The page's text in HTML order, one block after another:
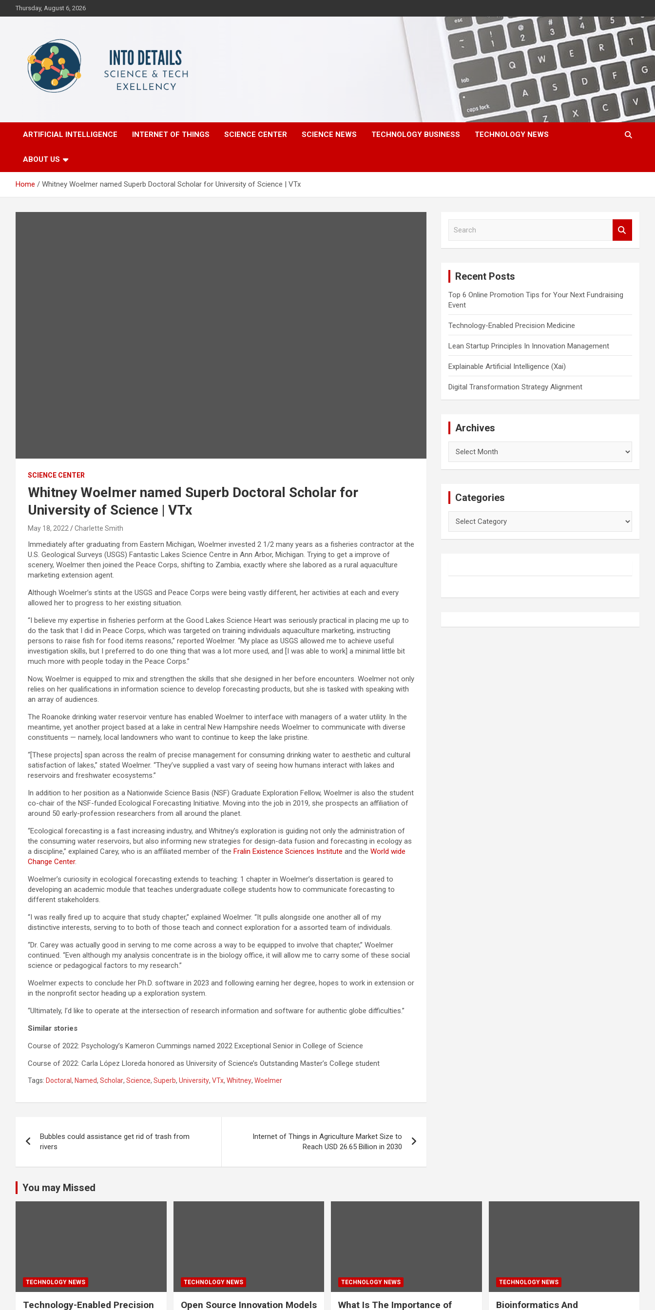
to
Thursday, August 6, 2026
Into Details
ARTIFICIAL INTELLIGENCE INTERNET OF THINGS SCIENCE CENTER SCIENCE NEWS TECHNOLOGY BUSINESS TECHNOLOGY NEWS
ABOUT US
Home Whitney Woelmer named Superb Doctoral Scholar for University of Science | VTx
SCIENCE CENTER
Whitney Woelmer named Superb Doctoral Scholar for
University of Science | VTx
May 18, 2022 Charlette Smith
Immediately after graduating from Eastern Michigan, Woelmer invested 2 1/2 many years as a fisheries contractor at the
U.S. Geological Surveys (USGS) Fantastic Lakes Science Centre in Ann Arbor, Michigan. Trying to get a improve of
scenery, Woelmer then joined the Peace Corps, shifting to Zambia, exactly where she labored as a rural aquaculture
marketing extension agent.
Although Woelmer’s stints at the USGS and Peace Corps were being vastly different, her activities at each and every
allowed her to progress to her existing situation.
“I believe my expertise in fisheries perform at the Good Lakes Science Heart was seriously practical in placing me up to
do the task that I did in Peace Corps, which was targeted on training individuals aquaculture marketing, instructing
persons to raise fish for food items reasons,” reported Woelmer. “My place as USGS allowed me to achieve useful
investigation skills, but I preferred to do one thing that was a lot more used, and [I was able to work] a minimal little bit
much more with people today in the Peace Corps.”
Now, Woelmer is equipped to mix and strengthen the skills that she designed in her before encounters. Woelmer not only
relies on her qualifications in information science to develop forecasting products, but she is tasked with speaking with
an array of audiences.
The Roanoke drinking water reservoir venture has enabled Woelmer to interface with managers of a water utility. In the
meantime, yet another project based at a lake in central New Hampshire needs Woelmer to communicate with diverse
constituents — namely, local landowners who want to continue to keep the lake pristine.
“[These projects] span across the realm of precise management for consuming drinking water to aesthetic and cultural
satisfaction of lakes,” stated Woelmer. “They’ve supplied a vast vary of seeing how humans interact with lakes and
reservoirs and freshwater ecosystems.”
In addition to her position as a Nationwide Science Basis (NSF) Graduate Exploration Fellow, Woelmer is also the student
co-chair of the NSF-funded Ecological Forecasting Initiative. Moving into the job in 2019, she prospects an affiliation of
around 50 early-profession researchers from all around the planet.
“Ecological forecasting is a fast increasing industry, and Whitney’s exploration is guiding not only the administration of
the consuming water reservoirs, but also informing new strategies for design-data fusion and forecasting in ecology as
a discipline,” explained Carey, who is an affiliated member of the Fralin Existence Sciences Institute and the World wide
Change Center.
Woelmer’s curiosity in ecological forecasting extends to teaching: 1 chapter in Woelmer’s dissertation is geared to
developing an academic module that teaches undergraduate college students how to communicate forecasting to
different stakeholders.
“I was really fired up to acquire that study chapter,” explained Woelmer. “It pulls alongside one another all of my
distinctive interests, serving to to both of those teach and connect exploration for a assorted team of individuals.
“Dr. Carey was actually good in serving to me come across a way to be equipped to involve that chapter,” Woelmer
continued. “Even although my analysis concentrate is in the biology office, it will allow me to carry some of these social
science or pedagogical factors to my research.”
Woelmer expects to conclude her Ph.D. software in 2023 and following earning her degree, hopes to work in extension or
in the nonprofit sector heading up a exploration system.
“Ultimately, I’d like to operate at the intersection of research information and software for authentic globe difficulties.”
Similar stories
Course of 2022: Psychology’s Kameron Cummings named 2022 Exceptional Senior in College of Science
Course of 2022: Carla López Lloreda honored as University of Science’s Outstanding Master’s College student
Tags: Doctoral , Named, Scholar, Science, Superb, University, VTx, Whitney, Woelmer
navigation
Bubbles could assistance get rid of trash from
rivers
Internet of Things in Agriculture Market Size to
Reach USD 26.65 Billion in 2030
Recent Posts
Top 6 Online Promotion Tips for Your Next Fundraising
Event
Technology-Enabled Precision Medicine
Lean Startup Principles In Innovation Management
Explainable Artificial Intelligence (Xai)
Digital Transformation Strategy Alignment
Archives
Categories
You may Missed
TECHNOLOGY NEWS
Technology-Enabled Precision
TECHNOLOGY NEWS
Open Source Innovation Models
TECHNOLOGY NEWS
What Is The Importance of
TECHNOLOGY NEWS
Bioinformatics And